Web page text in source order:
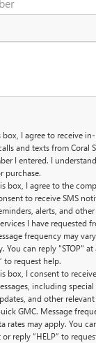
I agree to receive
and texts from Coral
I entered. I
purchase.
box, I agree to the
to receive SMS
alerts, and
I have requested
frequency may
You can reply "STOP"
to request help.
box, I consent to
including special
and other
GMC. Message
rates may apply. You
reply “HELP” to